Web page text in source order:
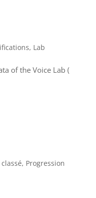
, Lab
of the Voice Lab (
, Progression